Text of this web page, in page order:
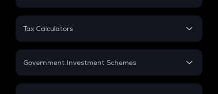
PPF
Gratuity
Retirement
FD
Tax Calculators
GST
Government Investment Schemes
Sukanya Samriddhu Yojana